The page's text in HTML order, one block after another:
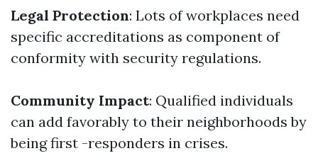
Legal Protection: Lots of workplaces need
specific accreditations as component of
conformity with security regulations.
Community Impact: Qualified individuals
can add favorably to their neighborhoods by
being first -responders in crises.